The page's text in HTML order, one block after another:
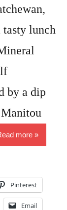
tasty lunch
by a dip
more
Pinterest
Email